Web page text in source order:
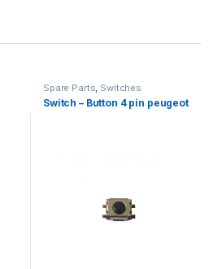
Spare Parts, Switches
Switch – Button 4 pin peugeot